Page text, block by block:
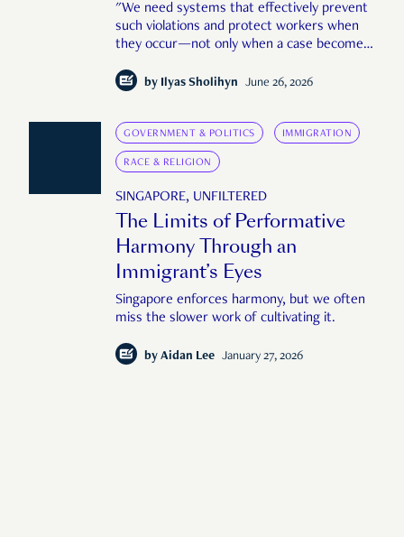
"We need systems that effectively prevent
such violations and protect workers when
they occur—not only when a case becomes
by Ilyas Sholihyn June 26, 2026
GOVERNMENT & POLITICS IMMIGRATION
RACE & RELIGION
SINGAPORE, UNFILTERED
The Limits of Performative
Harmony Through an
Immigrant’s Eyes
Singapore enforces harmony, but we often
miss the slower work of cultivating it.
by Aidan Lee January 27, 2026